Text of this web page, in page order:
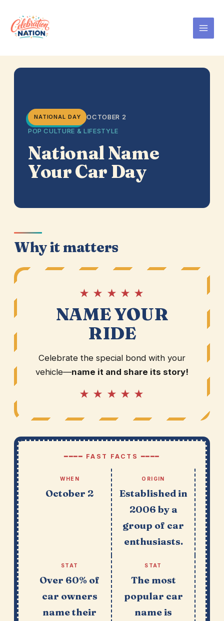
content
NATIONAL DAY
OCTOBER 2
POP CULTURE & LIFESTYLE
National Name
Your Car Day
Why it matters
★ ★ ★ ★ ★
NAME YOUR
RIDE
Celebrate the special bond with your
vehicle—name it and share its story!
★ ★ ★ ★ ★
━━━━ FAST FACTS ━━━━
WHEN
October 2
ORIGIN
Established in
2006 by a
group of car
enthusiasts.
STAT
Over 60% of
car owners
name their
STAT
The most
popular car
name is